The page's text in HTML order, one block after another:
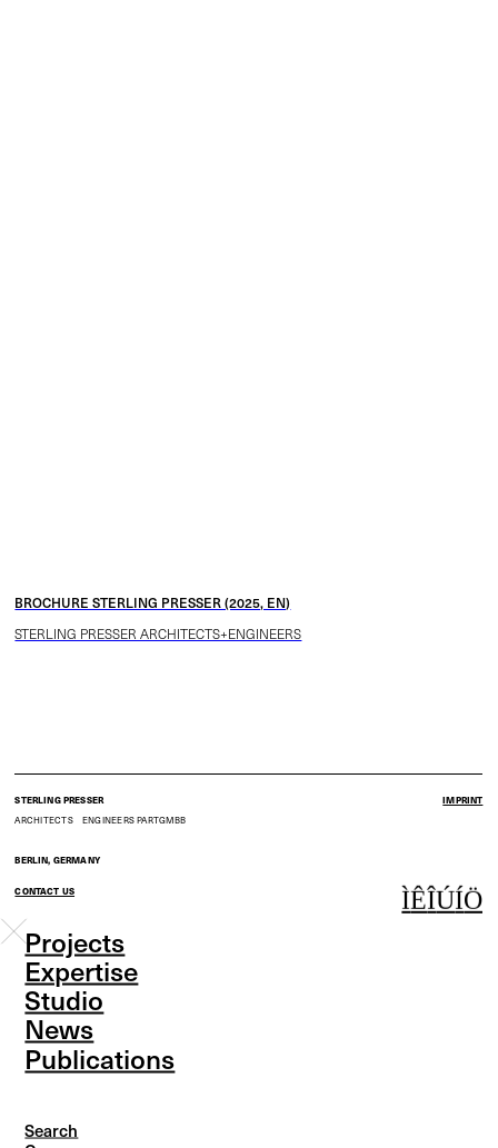
BROCHURE STERLING PRESSER (2025, EN)
STERLING PRESSER ARCHITECTS+ENGINEERS
STERLING PRESSER
ARCHITECTS
ENGINEERSPARTGMBB
IMPRINT
BERLIN, GERMANY
CONTACT US ÌÊÎÚÍÖ
Projects
Expertise
Studio
News
Publications
Search